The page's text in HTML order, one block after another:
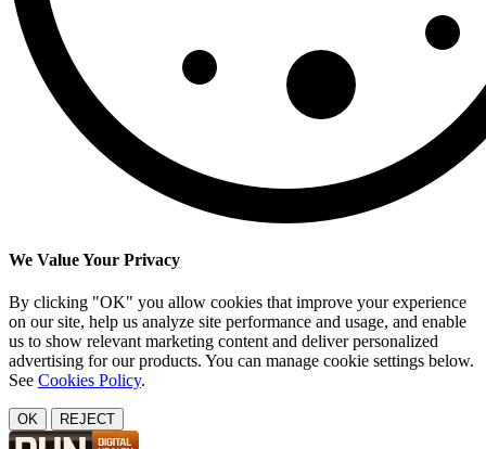
We Value Your Privacy
By clicking "OK" you allow cookies that improve your experience
on our site, help us analyze site performance and usage, and enable
us to show relevant marketing content and deliver personalized
advertising for our products. You can manage cookie settings below.
See Cookies Policy.
OK REJECT